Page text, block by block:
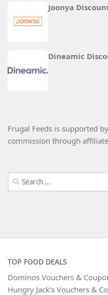
Joonya
Dineamic
Frugal Feeds is supported
commission through
Search
for:
TOP FOOD DEALS
Dominos Vouchers &
Hungry Jack’s Vouchers &